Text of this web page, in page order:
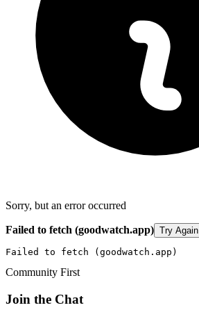
Sorry, but an error occurred
Failed to fetch (goodwatch.app) Try Again
Failed to fetch (goodwatch.app)
Community First
Join the Chat